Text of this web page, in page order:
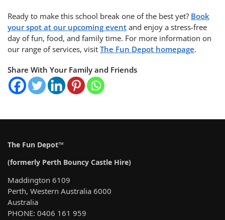
Ready to make this school break one of the best yet? Book
your spot at our upcoming event and enjoy a stress-free
day of fun, food, and family time. For more information on
our range of services, visit The Fun Depot homepage.
Share With Your Family and Friends
The Fun Depot™
(formerly Perth Bouncy Castle Hire)
Maddington 6109
Perth, Western Australia 6000
Australia
PHONE: 0406 161 959